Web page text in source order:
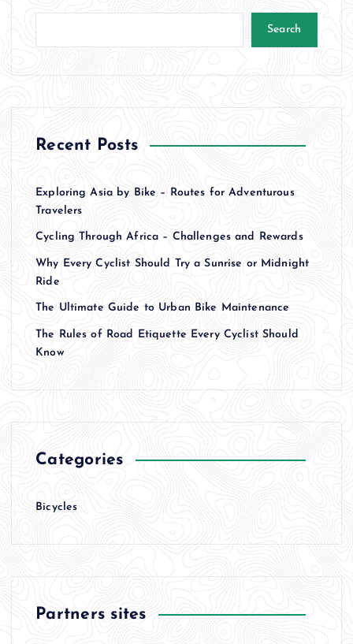
Search
Recent Posts
Exploring Asia by Bike – Routes for Adventurous
Travelers
Cycling Through Africa – Challenges and Rewards
Why Every Cyclist Should Try a Sunrise or Midnight
Ride
The Ultimate Guide to Urban Bike Maintenance
The Rules of Road Etiquette Every Cyclist Should
Know
Categories
Bicycles
Partners sites